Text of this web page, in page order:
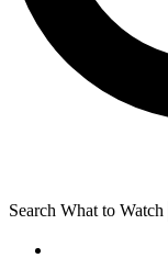
Search What to Watch